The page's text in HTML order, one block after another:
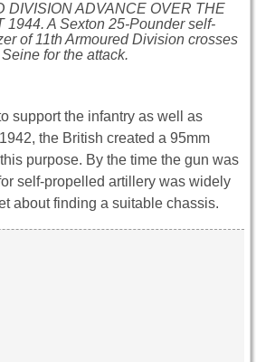
DIVISION ADVANCE OVER THE
1944. A Sexton 25-Pounder self-
of 11th Armoured Division crosses
for the attack.
support the infantry as well as
the British created a 95mm
purpose. By the time the gun was
self-propelled artillery was widely
about finding a suitable chassis.